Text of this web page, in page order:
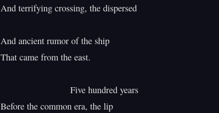
And terrifying crossing, the dispersed
And ancient rumor of the ship
That came from the east.
Before the common era, the lip